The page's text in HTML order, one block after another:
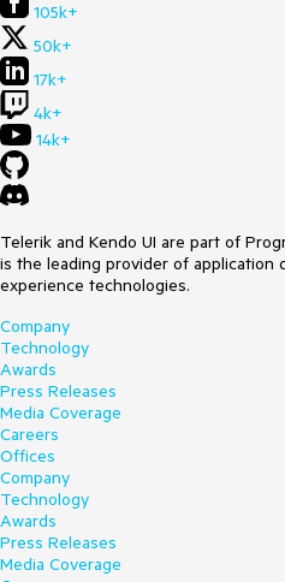
105k+
50k+
17k+
4k+
14k+
Telerik and Kendo UI are part of
is the leading provider of application
experience technologies.
Company
Technology
Awards
Press Releases
Media Coverage
Careers
Offices
Company
Technology
Awards
Press Releases
Media Coverage